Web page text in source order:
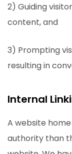
2) Guiding
content, and
3) Prompting
resulting in
Internal
A website
authority than